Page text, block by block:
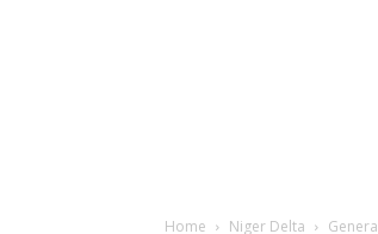
Home Niger Delta